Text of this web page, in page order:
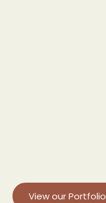
View our Portfolio